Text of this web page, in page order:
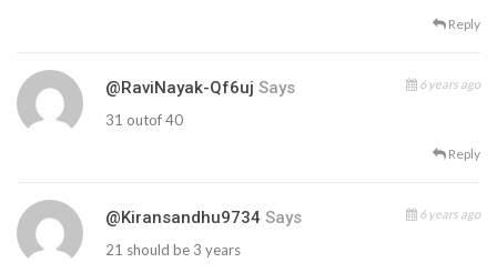
Reply
@RaviNayak-Qf6uj Says 6 years ago
31 outof 40
Reply
@kiransandhu9734 Says 6 years ago
21 should be 3 years